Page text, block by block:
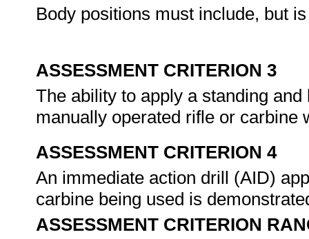
Body positions must include, but
ASSESSMENT CRITERION 3
The ability to apply a standing
manually operated rifle or
ASSESSMENT CRITERION 4
An immediate action drill (AID)
carbine being used is
ASSESSMENT CRITERION